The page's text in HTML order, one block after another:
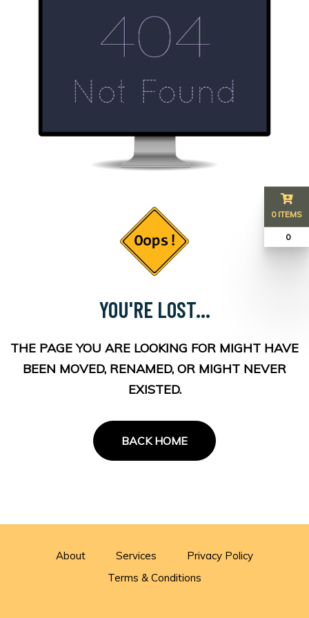
YOU'RE LOST...
THE PAGE YOU ARE LOOKING FOR MIGHT HAVE
BEEN MOVED, RENAMED, OR MIGHT NEVER
EXISTED.
BACK HOME
About Services
Privacy Policy
Terms & Conditions
0 ITEMS
₹ 0